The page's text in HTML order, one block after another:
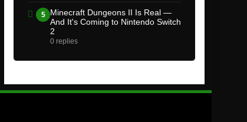
5
Minecraft Dungeons II Is Real —
And It's Coming to Nintendo Switch
2
0 replies